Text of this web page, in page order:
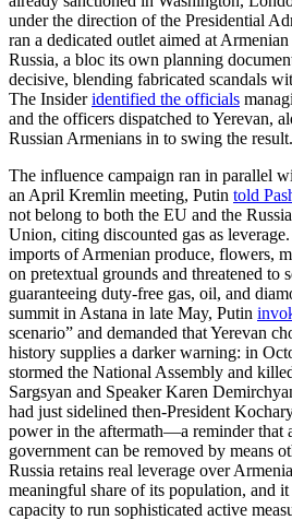
under the direction of the Presidential
ran a dedicated outlet aimed at
Russia, a bloc its own planning
decisive, blending fabricated scandals
The Insideridentified the officials
and the officers dispatched to Yerevan,
Russian Armenians in to swing the result.
The influence campaign ran in parallel
an April Kremlin meeting, Putin told
not belong to both the EU and the
Union, citing discounted gas as
imports of Armenian produce, flowers,
on pretextual grounds and threatened to
guaranteeing duty-free gas, oil, and
summit in Astana in late May, Putin
scenario” and demanded that Yerevan
history supplies a darker warning: in
stormed the National Assembly and
Sargsyan and Speaker Karen
had just sidelined then-President
power in the aftermath—a reminder that
government can be removed by means
Russia retains real leverage over
meaningful share of its population, and
capacity to run sophisticated active